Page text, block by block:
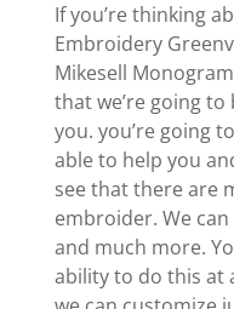
If you’re thinking
Embroidery
Mikesell
that we’re going
you. you’re going
able to help you
see that there are
embroider. We
and much more.
ability to do this at